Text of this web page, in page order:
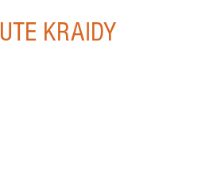
UTE KRAIDY